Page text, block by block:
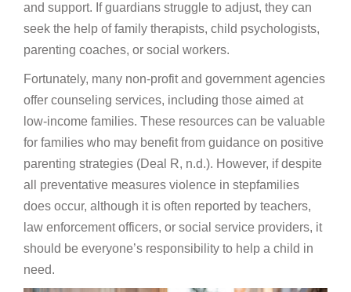
and support. If guardians struggle to adjust, they can
seek the help of family therapists, child psychologists,
parenting coaches, or social workers.
Fortunately, many non-profit and government agencies
offer counseling services, including those aimed at
low-income families. These resources can be valuable
for families who may benefit from guidance on positive
parenting strategies (Deal R, n.d.). However, if despite
all preventative measures violence in stepfamilies
does occur, although it is often reported by teachers,
law enforcement officers, or social service providers, it
should be everyone’s responsibility to help a child in
need.